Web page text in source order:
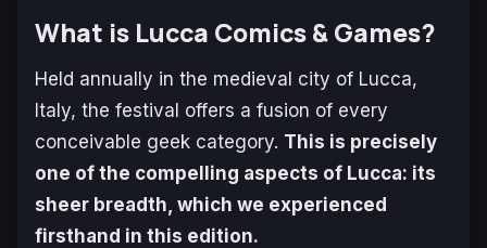
What is Lucca Comics & Games?
Held annually in the medieval city of Lucca,
Italy, the festival offers a fusion of every
conceivable geek category. This is precisely
one of the compelling aspects of Lucca: its
sheer breadth, which we experienced
firsthand in this edition.